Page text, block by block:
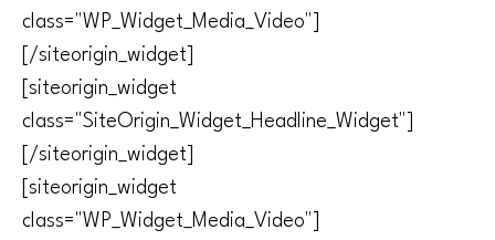
class="WP_Widget_Media_Video"]
[/siteorigin_widget]
[siteorigin_widget
class="SiteOrigin_Widget_Headline_Widget"]
[/siteorigin_widget]
[siteorigin_widget
class="WP_Widget_Media_Video"]